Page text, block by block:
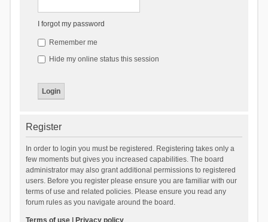
I forgot my password
Remember me
Hide my online status this session
Register
In order to login you must be registered. Registering takes only a
few moments but gives you increased capabilities. The board
administrator may also grant additional permissions to registered
users. Before you register please ensure you are familiar with our
terms of use and related policies. Please ensure you read any
forum rules as you navigate around the board.
Terms of use| Privacy policy